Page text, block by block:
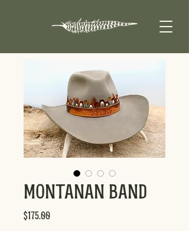
Montanan Band
$175.00Price